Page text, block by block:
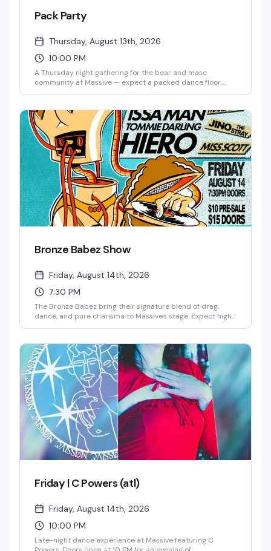
Pack Party
Thursday, August 13th, 2026
10:00 PM
A Thursday night gathering for the bear and masc
community at Massive — expect a packed dance floor,
reliably fun and welcoming.
Bronze Babez Show
Friday, August 14th, 2026
7:30 PM
The Bronze Babez bring their signature blend of drag,
dance, and pure charisma to Massive's stage. Expect high-
unmatched. $10 gets you in the door for a Friday night
that's worth every penny.
Friday | C Powers (atl)
Friday, August 14th, 2026
10:00 PM
Late-night dance experience at Massive featuring C